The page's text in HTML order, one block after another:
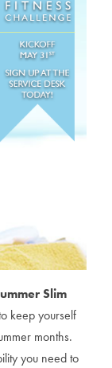
Slim
keep yourself
months.
you need to